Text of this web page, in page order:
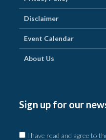
Disclaimer
Event Calendar
About Us
Sign up for our
I have read and agree to